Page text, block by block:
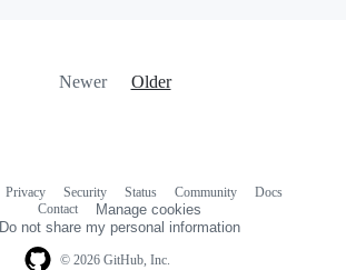
Newer Older
© 2026 GitHub, Inc.
Privacy Security Status Community
Docs
Contact
Manage cookies
Do not share my personal information